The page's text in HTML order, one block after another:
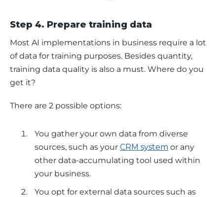
Step 4. Prepare training data
Most AI implementations in business require a lot
of data for training purposes. Besides quantity,
training data quality is also a must. Where do you
get it?
There are 2 possible options:
You gather your own data from diverse
sources, such as your CRM system or any
other data-accumulating tool used within
your business.
You opt for external data sources such as